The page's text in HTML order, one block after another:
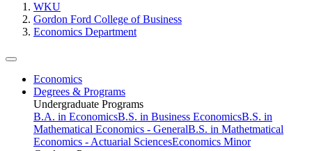
WKU
Gordon Ford College of Business
Economics Department
Economics
Degrees & Programs
Undergraduate Programs
B.A. in EconomicsB.S. in Business EconomicsB.S. in
Mathematical Economics - GeneralB.S. in Mathetmatical
Economics - Actuarial SciencesEconomics Minor